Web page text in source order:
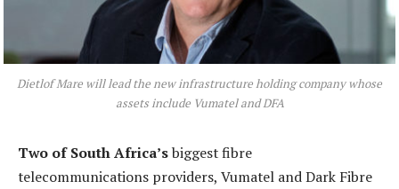
Dietlof Mare will lead the new infrastructure holding company whose
assets include Vumatel and DFA
Two of South Africa’sbiggest fibre
telecommunications providers, Vumatel and Dark Fibre